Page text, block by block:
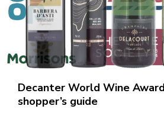
Decanter World Wine
shopper’s guide